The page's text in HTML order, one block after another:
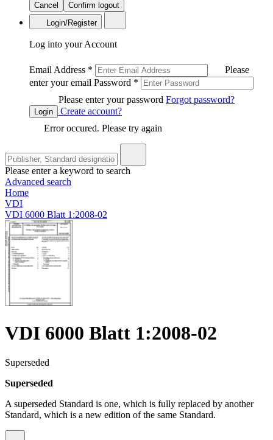
Cancel
Confirm logout
Login/Register
Log into your Account
Email Address *
Please
enter your email Password *
Please enter your password Forgot password?
Login
Create account?
Error occured. Please try again
Please enter a keyword to search
Advanced search
Home
VDI
VDI 6000 Blatt 1:2008-02
VDI 6000 Blatt 1:2008-02
Superseded
Superseded
A superseded Standard is one, which is fully replaced by another
Standard, which is a new edition of the same Standard.